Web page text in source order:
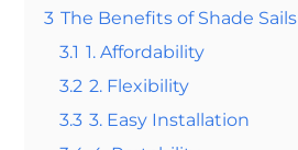
3 The Benefits of Shade Sails
3.1 1. Affordability
3.2 2. Flexibility
3.3 3. Easy Installation